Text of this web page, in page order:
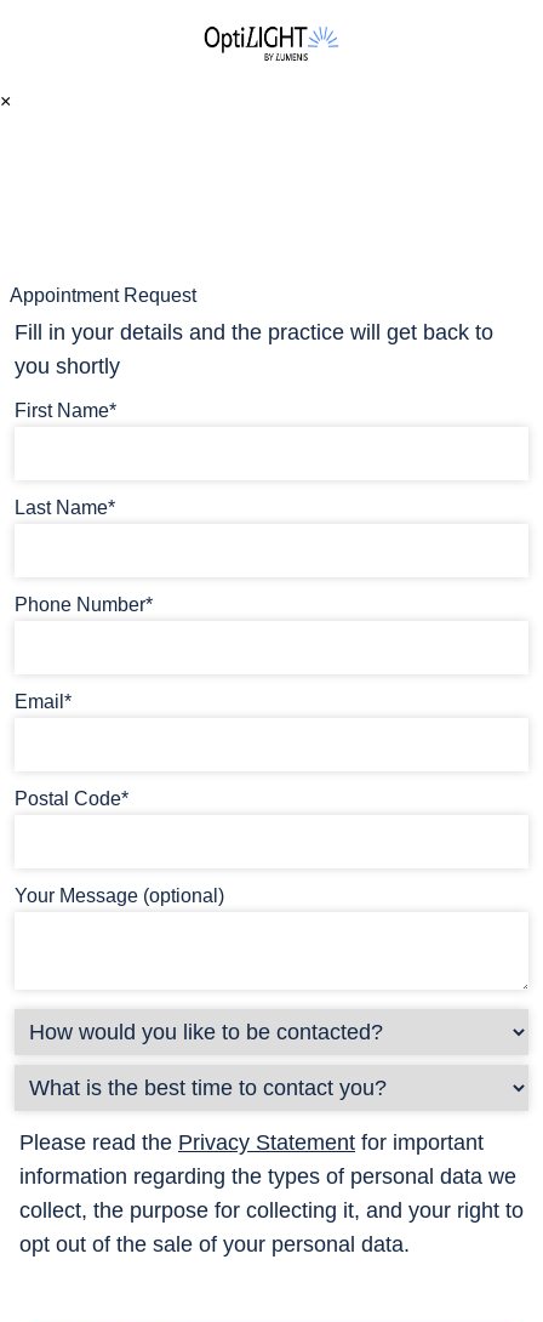
×
Appointment Request
Fill in your details and the practice will get back to
you shortly
First Name*
Last Name*
Phone Number*
Email*
Postal Code*
Your Message (optional)
Please read the Privacy Statement for important
information regarding the types of personal data we
collect, the purpose for collecting it, and your right to
opt out of the sale of your personal data.